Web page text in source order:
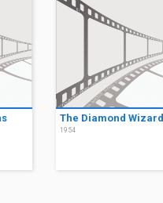
The Diamond Wizard
1954